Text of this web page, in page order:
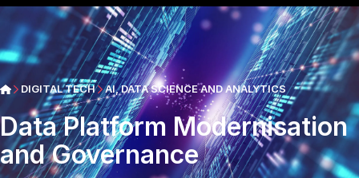
DIGITAL TECH AI, DATA SCIENCE AND ANALYTICS
Data Platform Modernisation
and Governance